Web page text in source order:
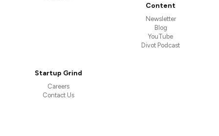
Content
Newsletter
Blog
YouTube
Divot Podcast
Startup Grind
Careers
Contact Us